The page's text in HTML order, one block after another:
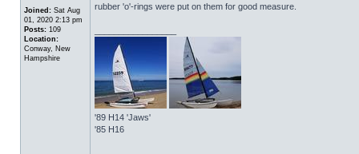
Joined: Sat Aug
01, 2020 2:13 pm
Posts: 109
Location:
Conway, New
Hampshire
rubber 'o'-rings were put on them for good measure.
'89 H14 'Jaws'
'85 H16